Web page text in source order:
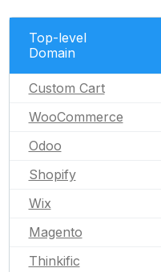
Top-level
Domain
Custom Cart
WooCommerce
Odoo
Shopify
Wix
Magento
Thinkific